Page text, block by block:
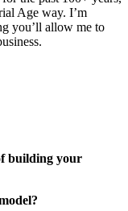
Age way. I’m
you’ll allow me to
building your